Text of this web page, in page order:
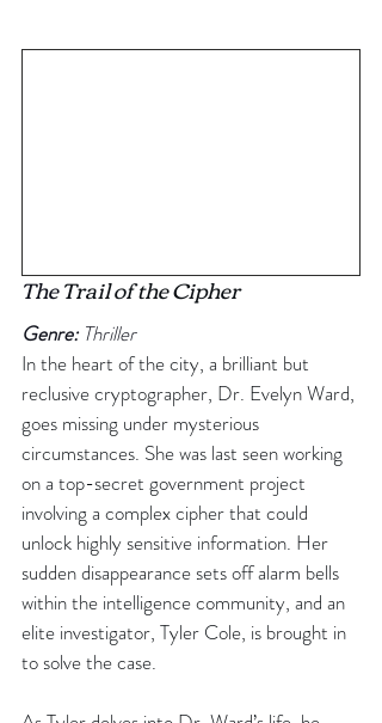
The Trail of the Cipher
Genre: Thriller
In the heart of the city, a brilliant but
reclusive cryptographer, Dr. Evelyn Ward,
goes missing under mysterious
circumstances. She was last seen working
on a top-secret government project
involving a complex cipher that could
unlock highly sensitive information. Her
sudden disappearance sets off alarm bells
within the intelligence community, and an
elite investigator, Tyler Cole, is brought in
to solve the case.